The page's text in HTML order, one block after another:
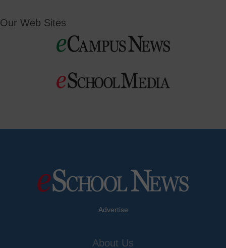
Our Web Sites
Advertise
About Us